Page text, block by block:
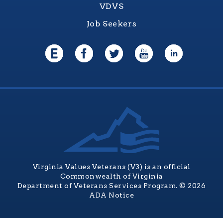
VDVS
Job Seekers
Virginia Values Veterans (V3) is an official
Commonwealth of Virginia
Department of Veterans Services Program. © 2026
ADA Notice